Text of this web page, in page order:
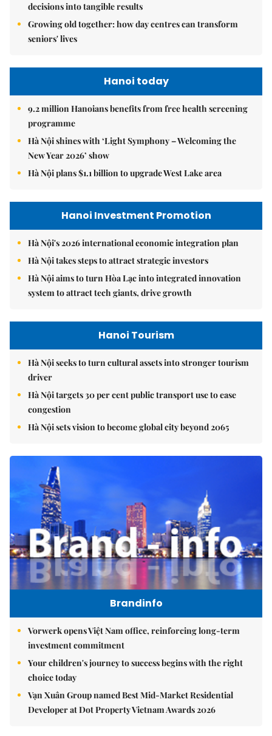
decisions into tangible results
Growing old together: how day centres can transform
seniors' lives
Hanoi today
9.2 million Hanoians benefits from free health screening
programme
Hà Nội shines with ‘Light Symphony – Welcoming the
New Year 2026’ show
Hà Nội plans $1.1 billion to upgrade West Lake area
Hanoi Investment Promotion
Hà Nội's 2026 international economic integration plan
Hà Nội takes steps to attract strategic investors
Hà Nội aims to turn Hòa Lạc into integrated innovation
system to attract tech giants, drive growth
Hanoi Tourism
Hà Nội seeks to turn cultural assets into stronger tourism
driver
Hà Nội targets 30 per cent public transport use to ease
congestion
Hà Nội sets vision to become global city beyond 2065
Brandinfo
Vorwerk opens Việt Nam office, reinforcing long-term
investment commitment
Your children's journey to success begins with the right
choice today
Vạn Xuân Group named Best Mid-Market Residential
Developer at Dot Property Vietnam Awards 2026